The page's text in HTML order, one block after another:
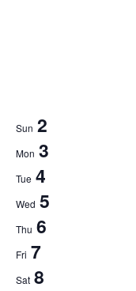
Sun 2
Mon 3
Tue 4
Wed 5
Thu 6
Fri 7
Sat 8